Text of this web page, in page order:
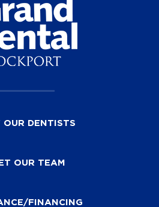
OUR DENTISTS
OUR TEAM
FINANCING